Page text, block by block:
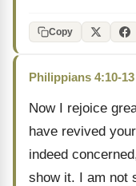
Copy
Philippians 4:10-13
Now I rejoice
have revived
indeed
show it. I am not